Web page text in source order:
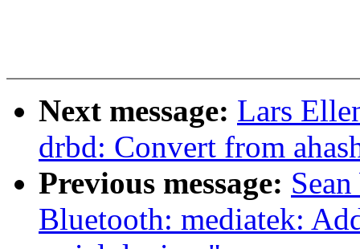
Next message: Lars
drbd: Convert from
Previous message:
Bluetooth: mediatek: